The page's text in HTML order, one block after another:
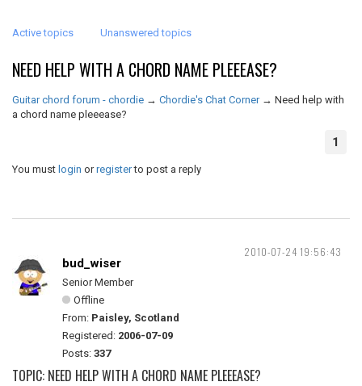
Active topics Unanswered topics
NEED HELP WITH A CHORD NAME PLEEEASE?
Guitar chord forum - chordie → Chordie's Chat Corner → Need help with
a chord name pleeease?
1
You must login orregisterto post a reply
2010-07-24 19:56:43
bud_wiser
Senior Member
Offline
From: Paisley, Scotland
Registered: 2006-07-09
Posts: 337
TOPIC: NEED HELP WITH A CHORD NAME PLEEEASE?